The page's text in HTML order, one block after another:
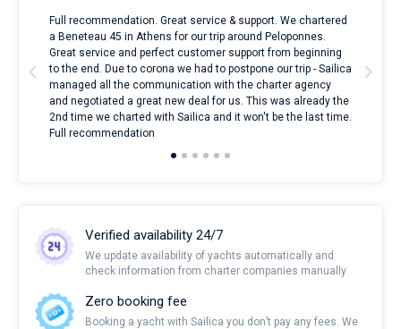
Full recommendation. Great service & support. We chartered
a Beneteau 45 in Athens for our trip around Peloponnes.
Great service and perfect customer support from beginning
to the end. Due to corona we had to postpone our trip - Sailica
managed all the communication with the charter agency
and negotiated a great new deal for us. This was already the
2nd time we charted with Sailica and it won't be the last time.
Full recommendation
Verified availability 24/7
We update availability of yachts automatically and
check information from charter companies manually
Zero booking fee
Booking a yacht with Sailica you don’t pay any fees. We